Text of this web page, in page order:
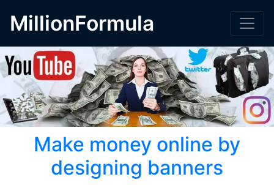
MillionFormula
Make money online by
designing banners